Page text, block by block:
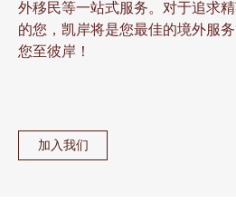
外移民等一站式服务。对于追求
的您，凯岸将是您最佳的境外服
您至彼岸！
加入我们